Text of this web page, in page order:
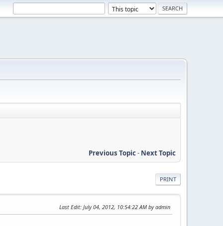
Previous Topic- Next Topic
PRINT
Last Edit: July 04, 2012, 10:54:22 AM by admin